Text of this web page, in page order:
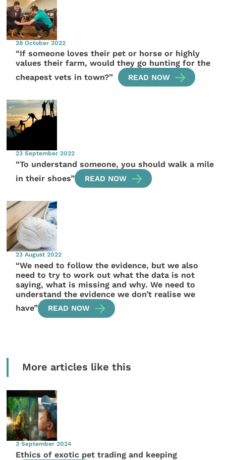
28 October 2022
“If someone loves their pet or horse or highly
values their farm, would they go hunting for the
cheapest vets in town?”
READ NOW
23 September 2022
“To understand someone, you should walk a mile
in their shoes”
READ NOW
23 August 2022
“We need to follow the evidence, but we also
need to try to work out what the data is not
saying, what is missing and why. We need to
understand the evidence we don’t realise we
have”
READ NOW
More articles like this
3 September 2024
Ethics of exotic pet trading and keeping